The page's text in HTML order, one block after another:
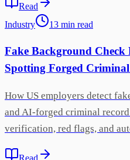
Read
Industry
13 min read
Fake Background Check
Spotting Forged Criminal
How US employers detect
and AI-forged criminal
verification, red flags, and
Read